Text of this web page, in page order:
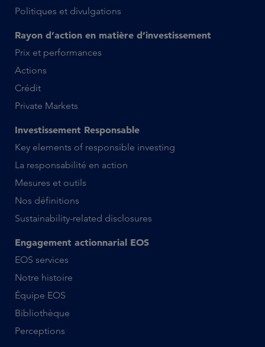
Politiques et divulgations
Rayon d’action en matière d’investissement
Prix et performances
Actions
Crédit
Private Markets
Investissement Responsable
Key elements of responsible investing
La responsabilité en action
Mesures et outils
Nos définitions
Sustainability-related disclosures
Engagement actionnarial EOS
EOS services
Notre histoire
Équipe EOS
Bibliothèque
Perceptions